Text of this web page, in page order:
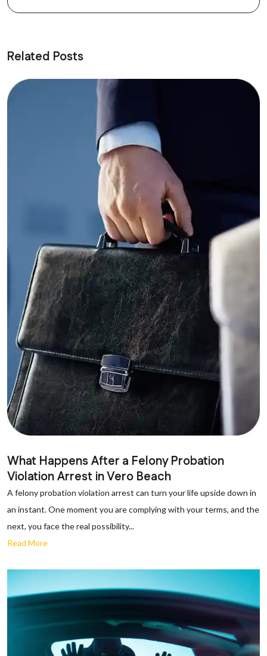
Related Posts
What Happens After a Felony Probation
Violation Arrest in Vero Beach
A felony probation violation arrest can turn your life upside down in
an instant. One moment you are complying with your terms, and the
next, you face the real possibility...
Read More